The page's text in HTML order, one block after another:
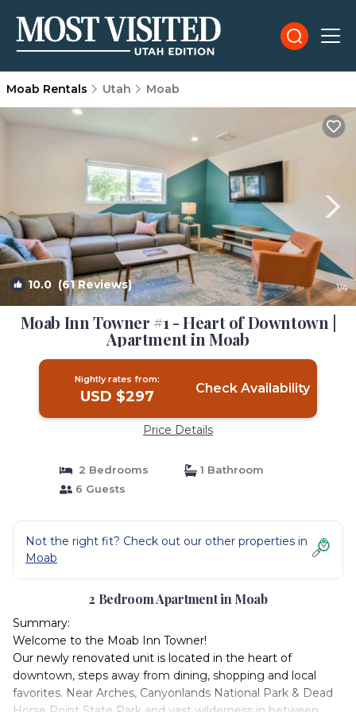
Moab Rentals Utah Moab
10.0 (61 Reviews) 1/4
Moab Inn Towner #1 - Heart of Downtown |
Apartment in Moab
Nightly rates from:
USD $297 Check Availability
Price Details
2 Bedrooms
1 Bathroom
6 Guests
Not the right fit? Check out our other properties in
Moab
2 Bedroom Apartment in Moab
Summary:
Welcome to the Moab Inn Towner!
Our newly renovated unit is located in the heart of
downtown, steps away from dining, shopping and local
favorites. Near Arches, Canyonlands National Park & Dead